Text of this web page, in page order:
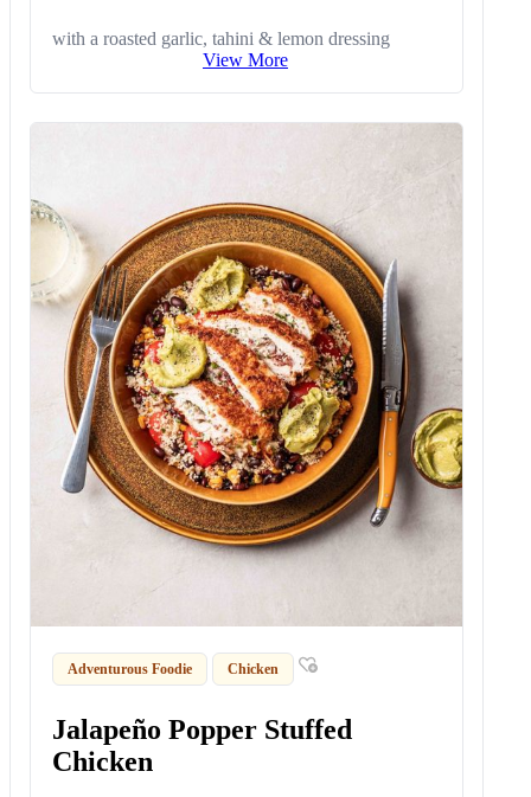
with a roasted garlic, tahini & lemon dressing
View More
Adventurous Foodie Chicken
Jalapeño Popper Stuffed
Chicken